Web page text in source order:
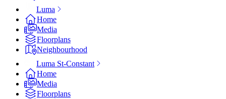
Luma
Home
Media
Floorplans
Neighbourhood
Luma St-Constant
Home
Media
Floorplans